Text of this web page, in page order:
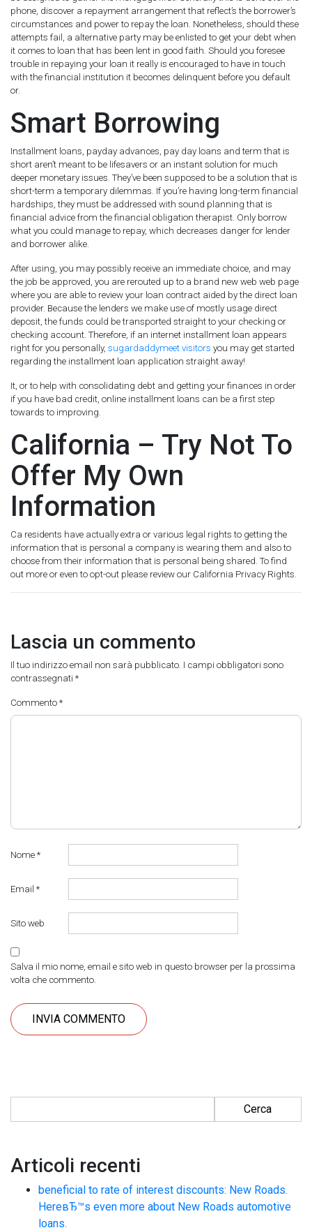
phone, discover a repayment arrangement that reflect’s the borrower’s
circumstances and power to repay the loan. Nonetheless, should these
attempts fail, a alternative party may be enlisted to get your debt when
it comes to loan that has been lent in good faith. Should you foresee
trouble in repaying your loan it really is encouraged to have in touch
with the financial institution it becomes delinquent before you default
or.
Smart Borrowing
Installment loans, payday advances, pay day loans and term that is
short aren’t meant to be lifesavers or an instant solution for much
deeper monetary issues. They’ve been supposed to be a solution that is
short-term a temporary dilemmas. If you’re having long-term financial
hardships, they must be addressed with sound planning that is
financial advice from the financial obligation therapist. Only borrow
what you could manage to repay, which decreases danger for lender
and borrower alike.
After using, you may possibly receive an immediate choice, and may
the job be approved, you are rerouted up to a brand new web web page
where you are able to review your loan contract aided by the direct loan
provider. Because the lenders we make use of mostly usage direct
deposit, the funds could be transported straight to your checking or
checking account. Therefore, if an internet installment loan appears
right for you personally, sugardaddymeet visitors you may get started
regarding the installment loan application straight away!
It, or to help with consolidating debt and getting your finances in order
if you have bad credit, online installment loans can be a first step
towards to improving.
California – Try Not To
Offer My Own
Information
Ca residents have actually extra or various legal rights to getting the
information that is personal a company is wearing them and also to
choose from their information that is personal being shared. To find
out more or even to opt-out please review our California Privacy Rights.
Lascia un commento
Il tuo indirizzo email non sarà pubblicato. I campi obbligatori sono
contrassegnati *
Commento *
Nome *
Email *
Sito web
Salva il mio nome, email e sito web in questo browser per la prossima
volta che commento.
Articoli recenti
beneficial to rate of interest discounts: New Roads.
HereвЂ™s even more about New Roads automotive
loans.